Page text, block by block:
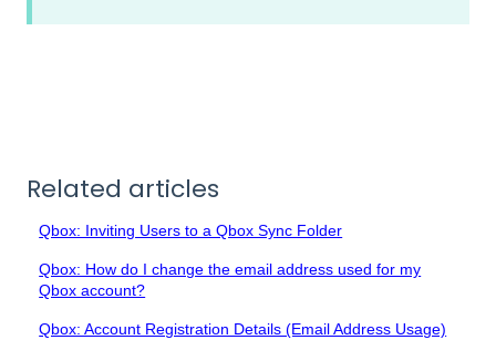
Related articles
Qbox: Inviting Users to a Qbox Sync Folder
Qbox: How do I change the email address used for my
Qbox account?
Qbox: Account Registration Details (Email Address Usage)